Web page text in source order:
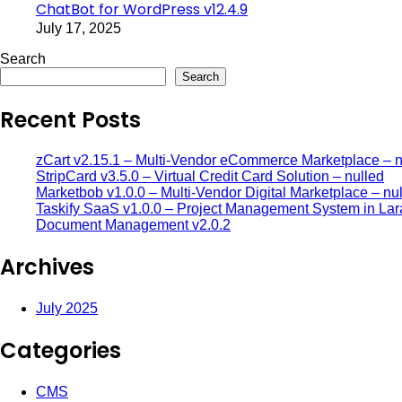
ChatBot for WordPress v12.4.9
July 17, 2025
Search
Search
Recent Posts
zCart v2.15.1 – Multi-Vendor eCommerce Marketplace –
StripCard v3.5.0 – Virtual Credit Card Solution – nulled
Marketbob v1.0.0 – Multi-Vendor Digital Marketplace –
Taskify SaaS v1.0.0 – Project Management System in
Document Management v2.0.2
Archives
July 2025
Categories
CMS